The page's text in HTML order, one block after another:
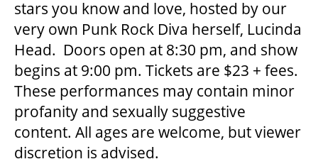
SUPPORT US
DONATE
WAYS TO GIVE
stars you know and love, hosted by our
very own Punk Rock Diva herself, Lucinda
Head. Doors open at 8:30 pm, and show
begins at 9:00 pm. Tickets are $23 + fees.
These performances may contain minor
profanity and sexually suggestive
content. All ages are welcome, but viewer
discretion is advised.